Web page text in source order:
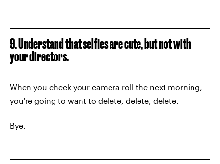
9. Understand that selfies are cute, but not with
your directors.
When you check your camera roll the next morning,
you're going to want to delete, delete, delete.
Bye.